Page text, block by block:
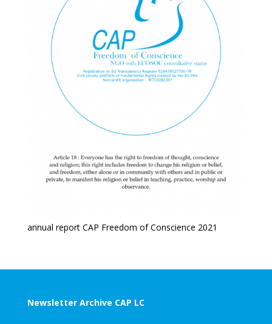
annual report CAP Freedom of Conscience 2021
Newsletter Archive CAP LC